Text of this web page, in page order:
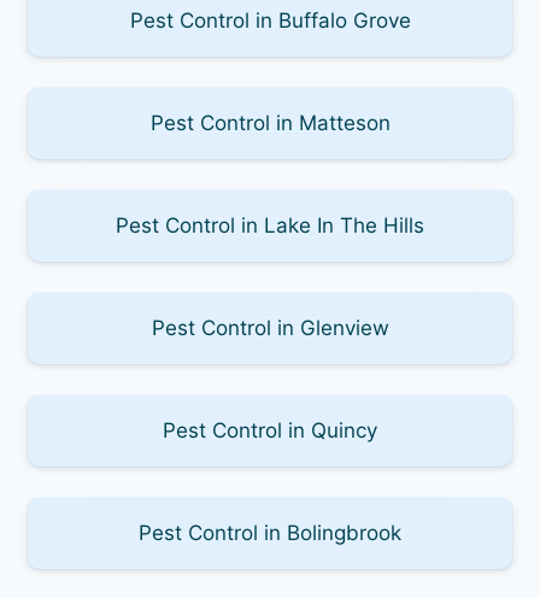
Pest Control in Buffalo Grove
Pest Control in Matteson
Pest Control in Lake In The Hills
Pest Control in Glenview
Pest Control in Quincy
Pest Control in Bolingbrook